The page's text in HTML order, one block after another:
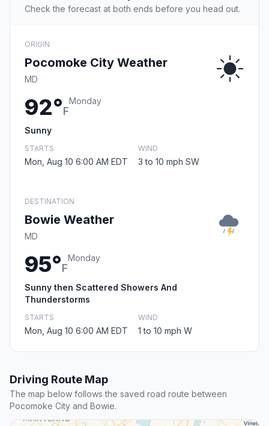
Check the forecast at both ends before you head out.
ORIGIN
Pocomoke City Weather
MD
92°F
Monday
Sunny
STARTS
Mon, Aug 10 6:00 AM EDT
WIND
3 to 10 mph SW
DESTINATION
Bowie Weather
MD
95°F
Monday
Sunny then Scattered Showers And
Thunderstorms
STARTS
Mon, Aug 10 6:00 AM EDT
WIND
1 to 10 mph W
Driving Route Map
The map below follows the saved road route between
Pocomoke City and Bowie.